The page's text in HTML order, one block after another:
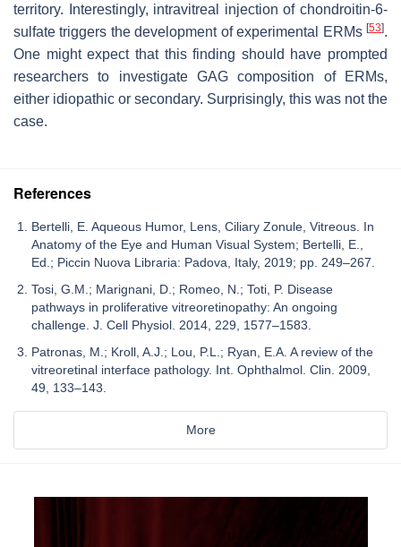
territory. Interestingly, intravitreal injection of chondroitin-6-
sulfate triggers the development of experimental ERMs [53].
One might expect that this finding should have prompted
researchers to investigate GAG composition of ERMs,
either idiopathic or secondary. Surprisingly, this was not the
case.
References
Bertelli, E. Aqueous Humor, Lens, Ciliary Zonule, Vitreous. In
Anatomy of the Eye and Human Visual System; Bertelli, E.,
Ed.; Piccin Nuova Libraria: Padova, Italy, 2019; pp. 249–267.
Tosi, G.M.; Marignani, D.; Romeo, N.; Toti, P. Disease
pathways in proliferative vitreoretinopathy: An ongoing
challenge. J. Cell Physiol. 2014, 229, 1577–1583.
Patronas, M.; Kroll, A.J.; Lou, P.L.; Ryan, E.A. A review of the
vitreoretinal interface pathology. Int. Ophthalmol. Clin. 2009,
49, 133–143.
More